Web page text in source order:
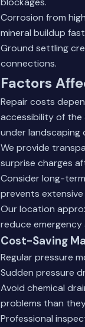
Corrosion from
mineral buildup
Ground settling
connections.
Factors
Repair costs
accessibility of the
under
We provide
surprise charges
Consider long-
prevents
Our location
reduce emergency
Cost-Saving
Regular pressure
Sudden pressure
Avoid chemical
problems than
Professional